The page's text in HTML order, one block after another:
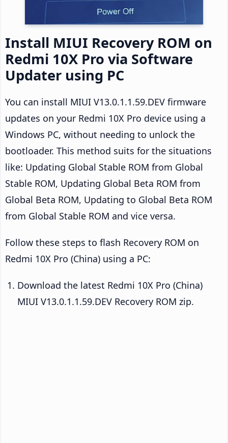
Install MIUI Recovery ROM on
Redmi 10X Pro via Software
Updater using PC
You can install MIUI V13.0.1.1.59.DEV firmware
updates on your Redmi 10X Pro device using a
Windows PC, without needing to unlock the
bootloader. This method suits for the situations
like: Updating Global Stable ROM from Global
Stable ROM, Updating Global Beta ROM from
Global Beta ROM, Updating to Global Beta ROM
from Global Stable ROM and vice versa.
Follow these steps to flash Recovery ROM on
Redmi 10X Pro (China) using a PC:
Download the latest Redmi 10X Pro (China)
MIUI V13.0.1.1.59.DEV Recovery ROM zip.